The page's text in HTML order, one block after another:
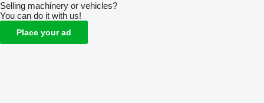
Selling machinery or vehicles?
You can do it with us!
Place your ad